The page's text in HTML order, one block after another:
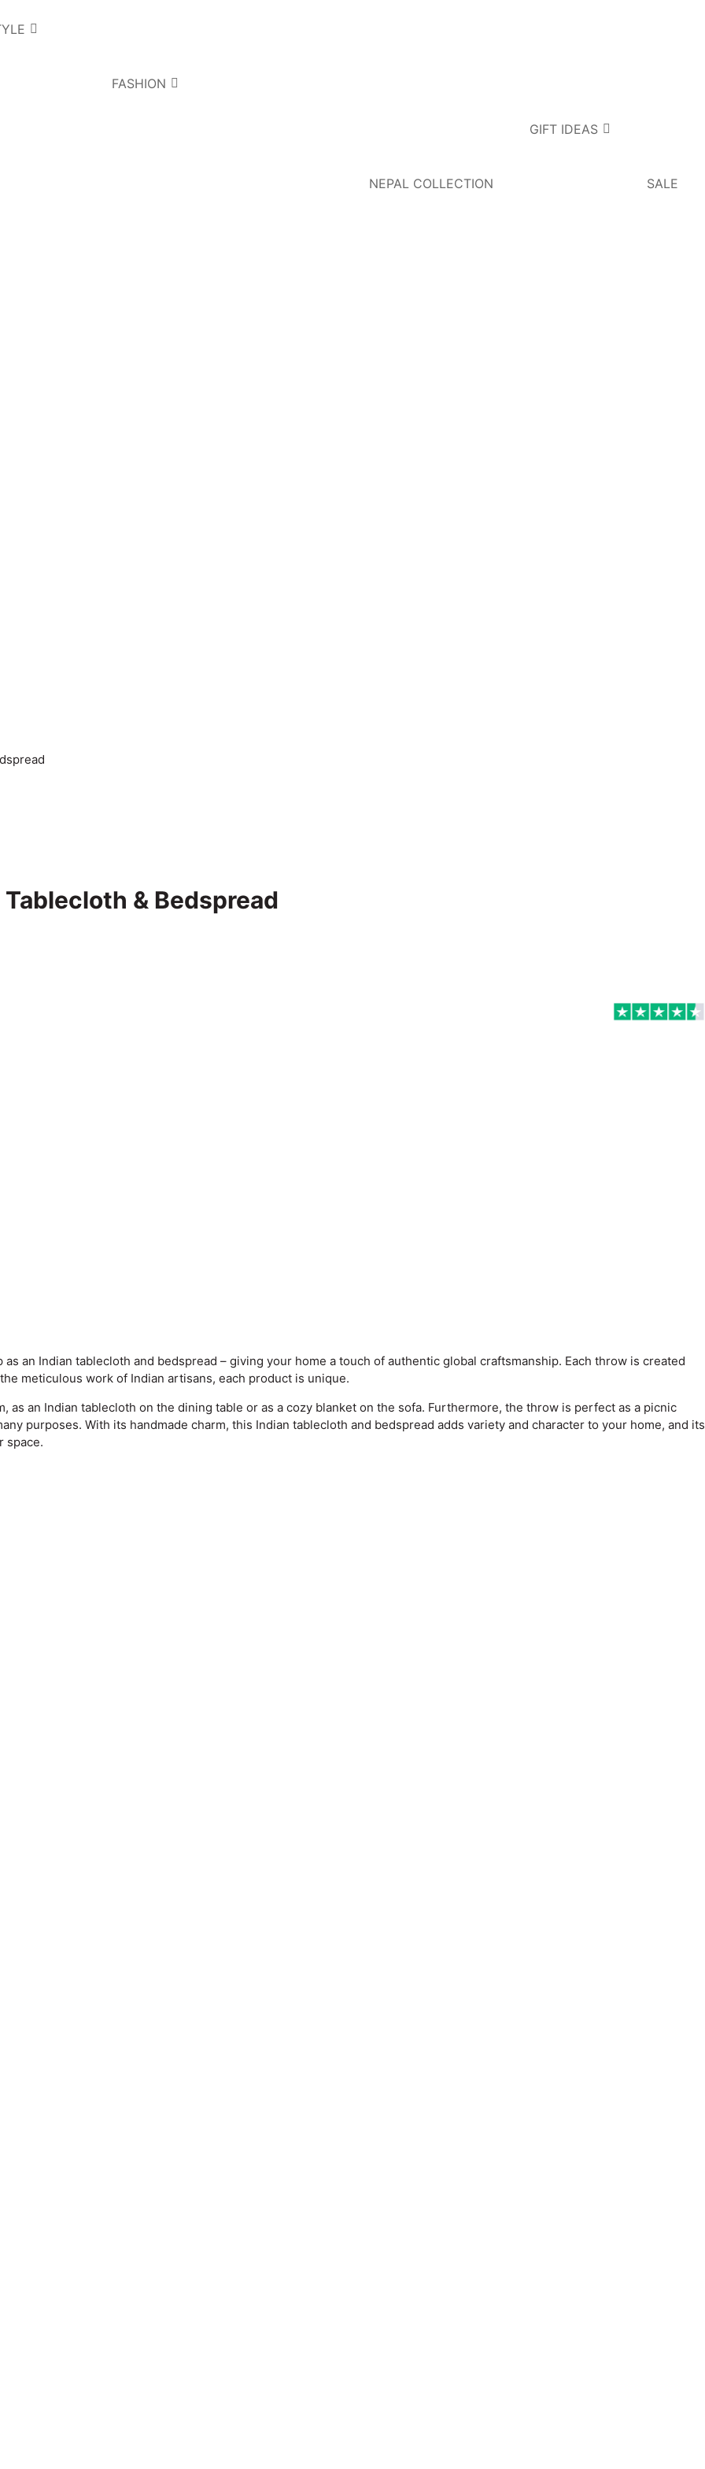
FASHION
NEPAL COLLECTION
GIFT IDEAS
SALE
& Bedspread
an Indian tablecloth and bedspread – giving your home a touch of authentic global craftsmanship. Each throw is created
meticulous work of Indian artisans, each product is unique.
as an Indian tablecloth on the dining table or as a cozy blanket on the sofa. Furthermore, the throw is perfect as a picnic
purposes. With its handmade charm, this Indian tablecloth and bedspread adds variety and character to your home, and its
space.